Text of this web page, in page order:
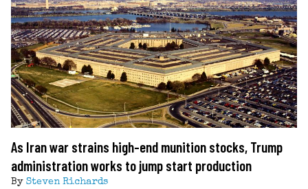
As Iran war strains high-end munition stocks, Trump
administration works to jump start production
By Steven Richards